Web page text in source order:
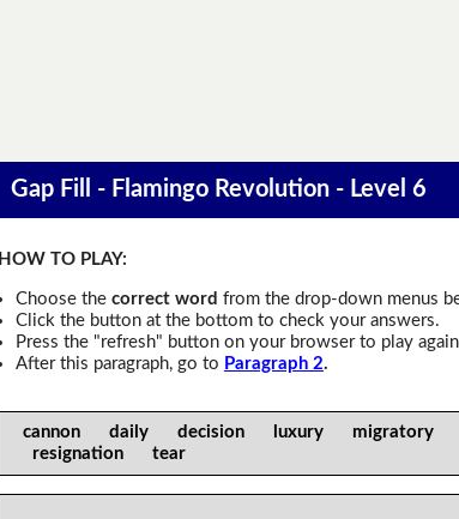
Gap Fill - Flamingo Revolution - Level 6
HOW TO PLAY:
Choose the correct word from the drop-down menus
Click the button at the bottom to check your answers.
Press the "refresh" button on your browser to play
After this paragraph, go to Paragraph 2.
cannon daily decision luxury migratory
resignation tear